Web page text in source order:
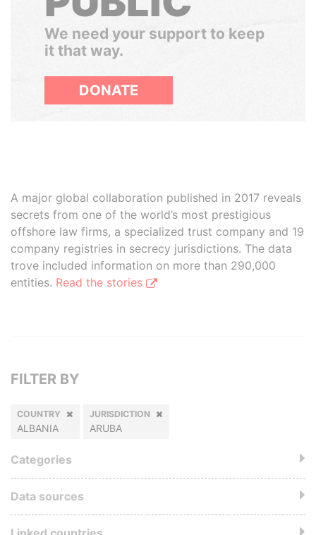
We need your support to keep
it that way.
DONATE
A major global collaboration published in 2017 reveals
secrets from one of the world’s most prestigious
offshore law firms, a specialized trust company and 19
company registries in secrecy jurisdictions. The data
trove included information on more than 290,000
entities. Read the stories
FILTER BY
COUNTRY
ALBANIA
JURISDICTION
ARUBA
Categories
Data sources